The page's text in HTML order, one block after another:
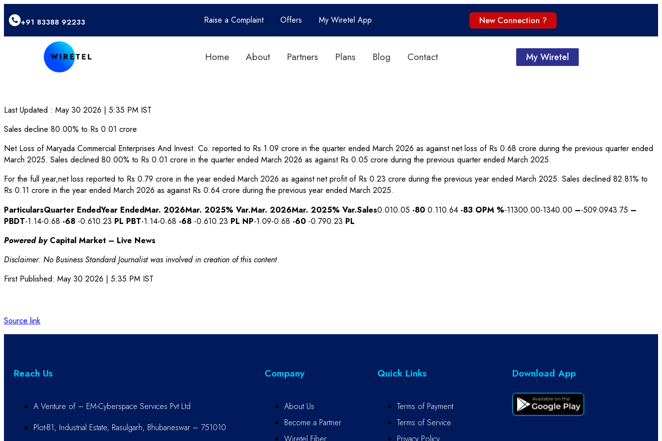
+91 83388 92233 Raise a Complaint Offers My Wiretel App New Connection ?
Home About Partners Plans Blog Contact My Wiretel
Last Updated : May 30 2026 | 5:35 PM IST
Sales decline 80.00% to Rs 0.01 crore
Net Loss of Maryada Commercial Enterprises And Invest. Co. reported to Rs 1.09 crore in the quarter ended March 2026 as against net loss of Rs 0.68 crore during the previous quarter ended
March 2025. Sales declined 80.00% to Rs 0.01 crore in the quarter ended March 2026 as against Rs 0.05 crore during the previous quarter ended March 2025.
For the full year,net loss reported to Rs 0.79 crore in the year ended March 2026 as against net profit of Rs 0.23 crore during the previous year ended March 2025. Sales declined 82.81% to
Rs 0.11 crore in the year ended March 2026 as against Rs 0.64 crore during the previous year ended March 2025.
ParticularsQuarter EndedYear EndedMar. 2026Mar. 2025% Var.Mar. 2026Mar. 2025% Var.Sales0.010.05 -80 0.110.64 -83 OPM %-11300.00-1340.00 –-509.0943.75 –
PBDT-1.14-0.68 -68 -0.610.23 PL PBT-1.14-0.68 -68 -0.610.23 PL NP-1.09-0.68 -60 -0.790.23 PL
Powered byCapital Market – Live News
Disclaimer: No Business Standard Journalist was involved in creation of this content
First Published: May 30 2026 | 5:35 PM IST
Source link
Reach Us
A Venture of – EM-Cyberspace Services Pvt Ltd
Plot-B1, Industrial Estate, Rasulgarh, Bhubaneswar – 751010
Company
About Us
Become a Partner
Quick Links
Terms of Payment
Terms of Service
Download App